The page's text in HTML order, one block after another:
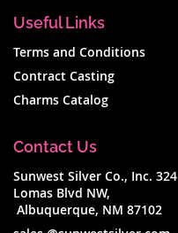
Useful Links
Terms and Conditions
Contract Casting
Charms Catalog
Contact Us
Sunwest Silver Co., Inc. 324
Lomas Blvd NW,
Albuquerque, NM 87102